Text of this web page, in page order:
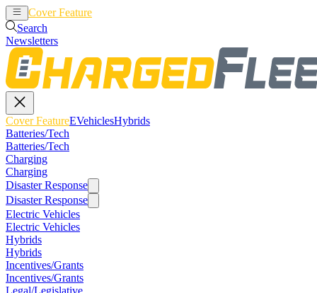
Cover Feature
Search
Newsletters
Cover FeatureEVehiclesHybrids
Batteries/Tech
Batteries/Tech
Charging
Charging
Disaster Response
Disaster Response
Electric Vehicles
Electric Vehicles
Hybrids
Hybrids
Incentives/Grants
Incentives/Grants
Legal/Legislative